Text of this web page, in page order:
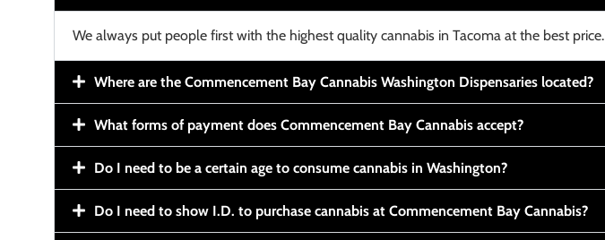
We always put people first with the highest quality cannabis in Tacoma at the best price.
Where are the Commencement Bay Cannabis Washington Dispensaries located?
What forms of payment does Commencement Bay Cannabis accept?
Do I need to be a certain age to consume cannabis in Washington?
Do I need to show I.D. to purchase cannabis at Commencement Bay Cannabis?